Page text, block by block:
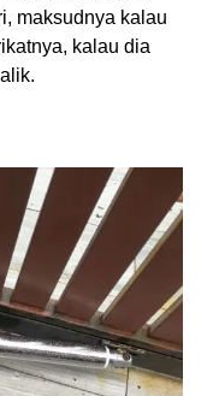
maksudnya kalau
kalau dia